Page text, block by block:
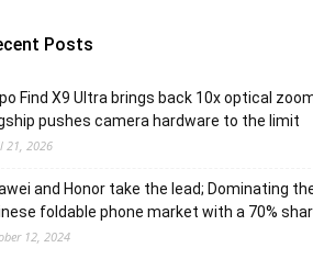
Posts
Find X9 Ultra brings back 10x optical
pushes camera hardware to the limit
21, 2026
and Honor take the lead; Dominating
foldable phone market with a 70%
12, 2024